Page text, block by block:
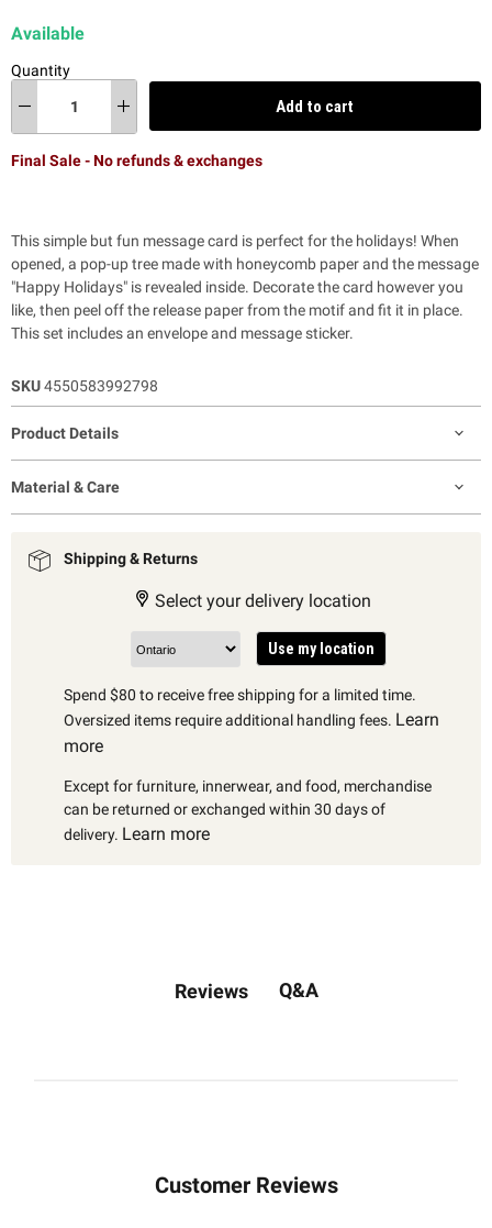
Available
Quantity
Add to cart
Final Sale - No refunds & exchanges
This simple but fun message card is perfect for the holidays! When
opened, a pop-up tree made with honeycomb paper and the message
"Happy Holidays" is revealed inside. Decorate the card however you
like, then peel off the release paper from the motif and fit it in place.
This set includes an envelope and message sticker.
SKU4550583992798
Product Details
Material & Care
Shipping & Returns
Select your delivery location
Use my location
Spend $80 to receive free shipping for a limited time.
Oversized items require additional handling fees. Learn
more
Except for furniture, innerwear, and food, merchandise
can be returned or exchanged within 30 days of
delivery. Learn more
Reviews Q&A
Customer Reviews